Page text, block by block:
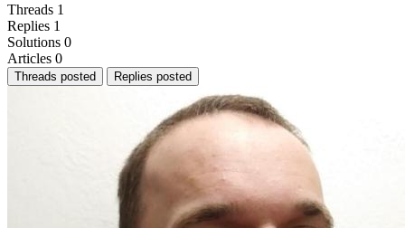
Threads 1
Replies 1
Solutions 0
Articles 0
Threads posted Replies posted